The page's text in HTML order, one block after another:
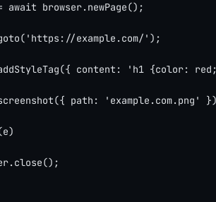
await browser. newPage();
( 'https://example.com/' );
({ content: 'h1 {color:
({ path: 'example.com.png'
close();